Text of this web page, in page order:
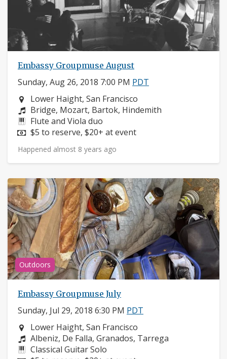
Embassy Groupmuse August
Sunday, Aug 26, 2018 7:00 PM PDT
Neighborhood:
Lower Haight, San Francisco
Composers:
Bridge, Mozart, Bartok, Hindemith
Instruments:
Flute and Viola duo
Price:
$5 to reserve, $20+ at event
Happened almost 8 years ago
Outdoors
Embassy Groupmuse July
Sunday, Jul 29, 2018 6:30 PM PDT
Neighborhood:
Lower Haight, San Francisco
Composers:
Albeniz, De Falla, Granados, Tarrega
Instruments:
Classical Guitar Solo